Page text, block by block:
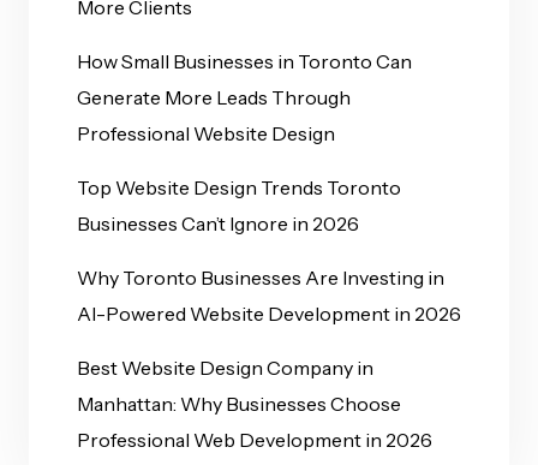
More Clients
How Small Businesses in Toronto Can
Generate More Leads Through
Professional Website Design
Top Website Design Trends Toronto
Businesses Can’t Ignore in 2026
Why Toronto Businesses Are Investing in
AI-Powered Website Development in 2026
Best Website Design Company in
Manhattan: Why Businesses Choose
Professional Web Development in 2026